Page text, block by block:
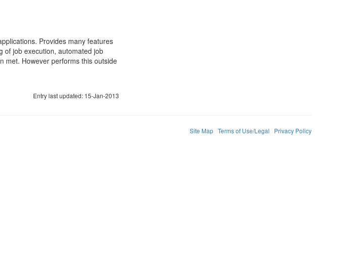
Provides many features
of job execution, automated job
met. However performs this outside
Entry last updated: 15-Jan-2013
Site Map Terms of Use/Legal Privacy Policy